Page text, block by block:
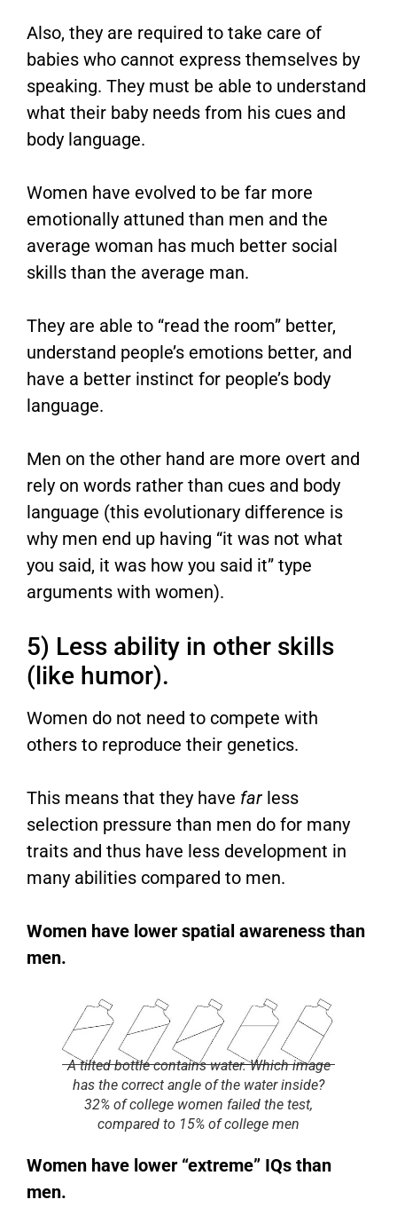
Also, they are required to take care of
babies who cannot express themselves by
speaking. They must be able to understand
what their baby needs from his cues and
body language.
Women have evolved to be far more
emotionally attuned than men and the
average woman has much better social
skills than the average man.
They are able to “read the room” better,
understand people’s emotions better, and
have a better instinct for people’s body
language.
Men on the other hand are more overt and
rely on words rather than cues and body
language (this evolutionary difference is
why men end up having “it was not what
you said, it was how you said it” type
arguments with women).
5) Less ability in other skills
(like humor).
Women do not need to compete with
others to reproduce their genetics.
This means that they have far less
selection pressure than men do for many
traits and thus have less development in
many abilities compared to men.
Women have lower spatial awareness than
men.
A tilted bottle contains water. Which image
has the correct angle of the water inside?
32% of college women failed the test,
compared to 15% of college men
Women have lower “extreme” IQs than
men.